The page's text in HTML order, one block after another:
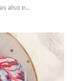
also e...